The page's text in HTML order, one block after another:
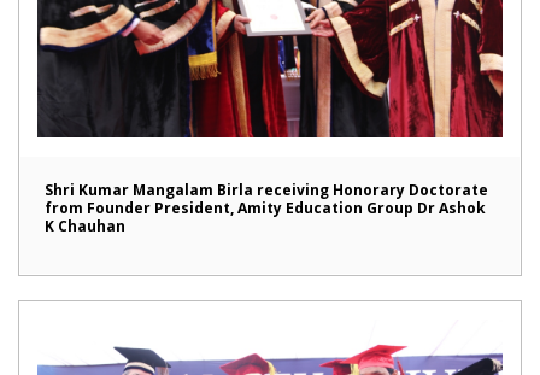
Shri Kumar Mangalam Birla receiving Honorary Doctorate
from Founder President, Amity Education Group Dr Ashok
K Chauhan